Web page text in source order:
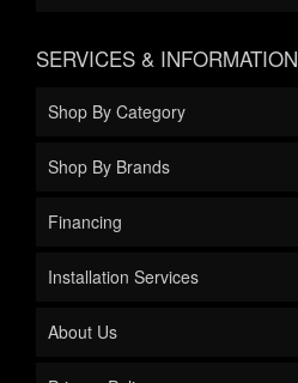
SERVICES & INFORMATION
Shop By Category
Shop By Brands
Financing
Installation Services
About Us